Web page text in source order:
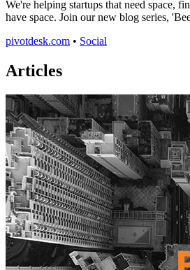
We're helping startups that need space,
have space. Join our new blog series,
pivotdesk.com • Social
Articles